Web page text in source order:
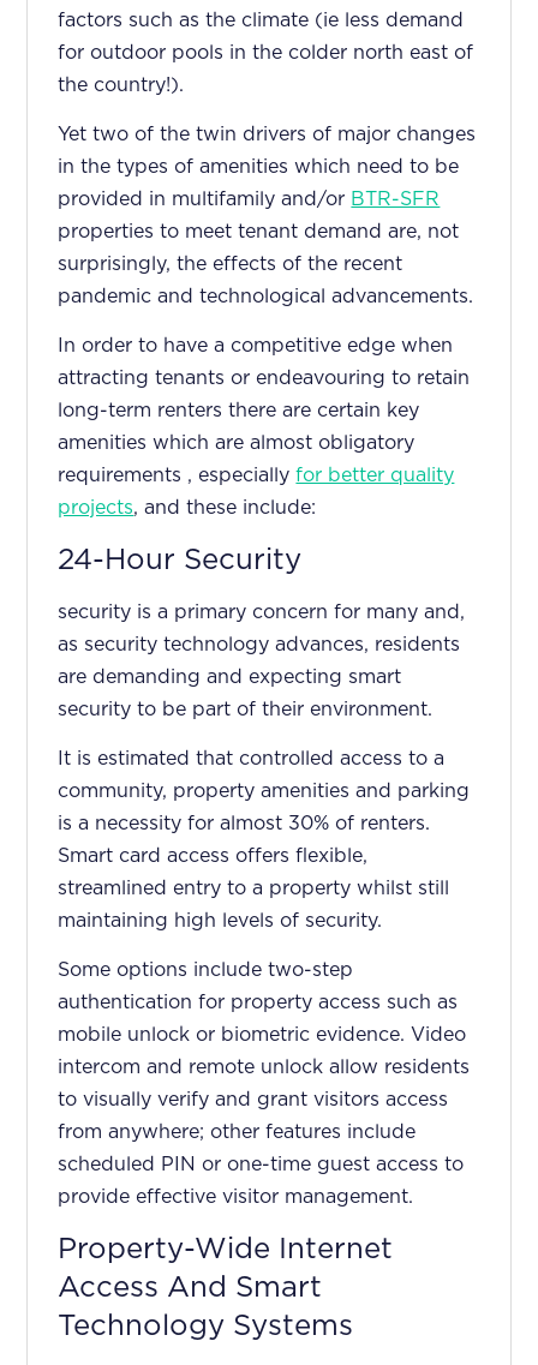
factors such as the climate (ie less demand
for outdoor pools in the colder north east of
the country!).
Yet two of the twin drivers of major changes
in the types of amenities which need to be
provided in multifamily and/or BTR-SFR
properties to meet tenant demand are, not
surprisingly, the effects of the recent
pandemic and technological advancements.
In order to have a competitive edge when
attracting tenants or endeavouring to retain
long-term renters there are certain key
amenities which are almost obligatory
requirements , especiallyfor better quality
projects, and these include:
24-Hour Security
security is a primary concern for many and,
as security technology advances, residents
are demanding and expecting smart
security to be part of their environment.
It is estimated that controlled access to a
community, property amenities and parking
is a necessity for almost 30% of renters.
Smart card access offers flexible,
streamlined entry to a property whilst still
maintaining high levels of security.
Some options include two-step
authentication for property access such as
mobile unlock or biometric evidence. Video
intercom and remote unlock allow residents
to visually verify and grant visitors access
from anywhere; other features include
scheduled PIN or one-time guest access to
provide effective visitor management.
Property-Wide Internet
Access And Smart
Technology Systems